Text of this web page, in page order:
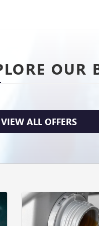
OUR
VIEW ALL OFFERS